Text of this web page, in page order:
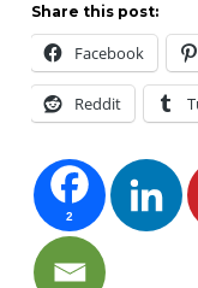
Share this post:
Facebook
Reddit
2